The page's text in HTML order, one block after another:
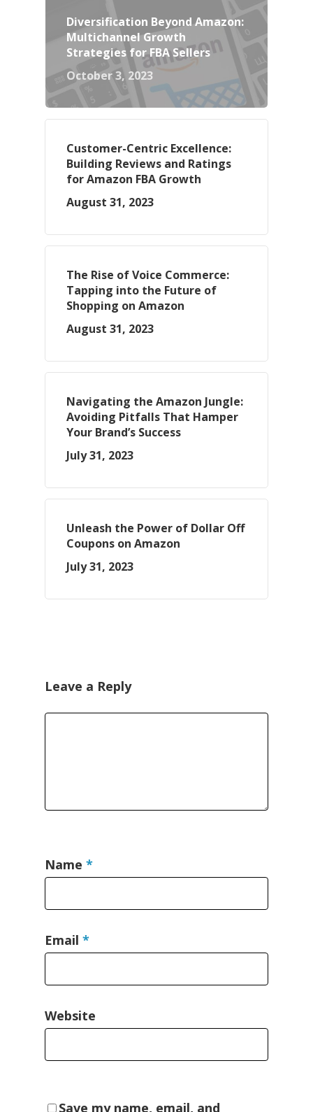
Diversification Beyond Amazon:
Multichannel Growth
Strategies for FBA Sellers
October 3, 2023
Customer-Centric Excellence:
Building Reviews and Ratings
for Amazon FBA Growth
August 31, 2023
The Rise of Voice Commerce:
Tapping into the Future of
Shopping on Amazon
August 31, 2023
Navigating the Amazon Jungle:
Avoiding Pitfalls That Hamper
Your Brand’s Success
July 31, 2023
Unleash the Power of Dollar Off
Coupons on Amazon
July 31, 2023
Leave a Reply
Name *
Email *
Website
Save my name, email, and